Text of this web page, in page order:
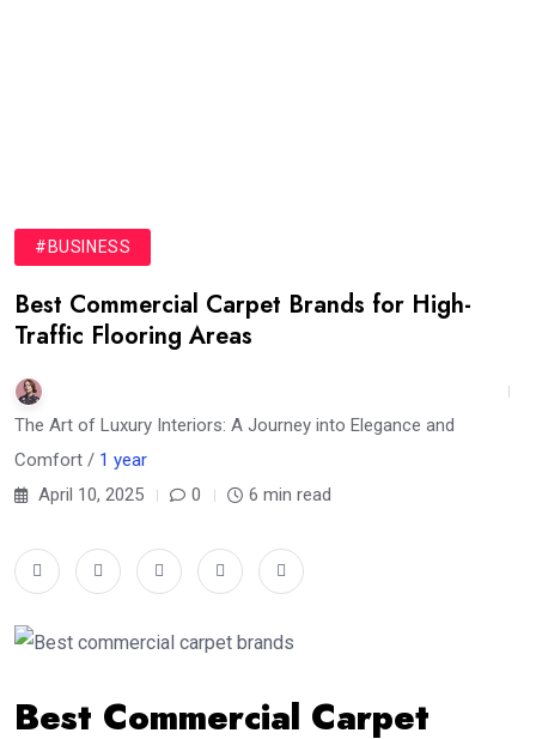
#BUSINESS
Best Commercial Carpet Brands for High-
Traffic Flooring Areas
The Art of Luxury Interiors: A Journey into Elegance and
Comfort / 1 year
April 10, 2025
0 6 min read
Best Commercial Carpet